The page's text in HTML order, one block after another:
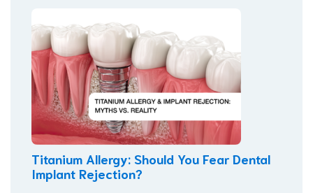
Titanium Allergy: Should You Fear Dental
Implant Rejection?